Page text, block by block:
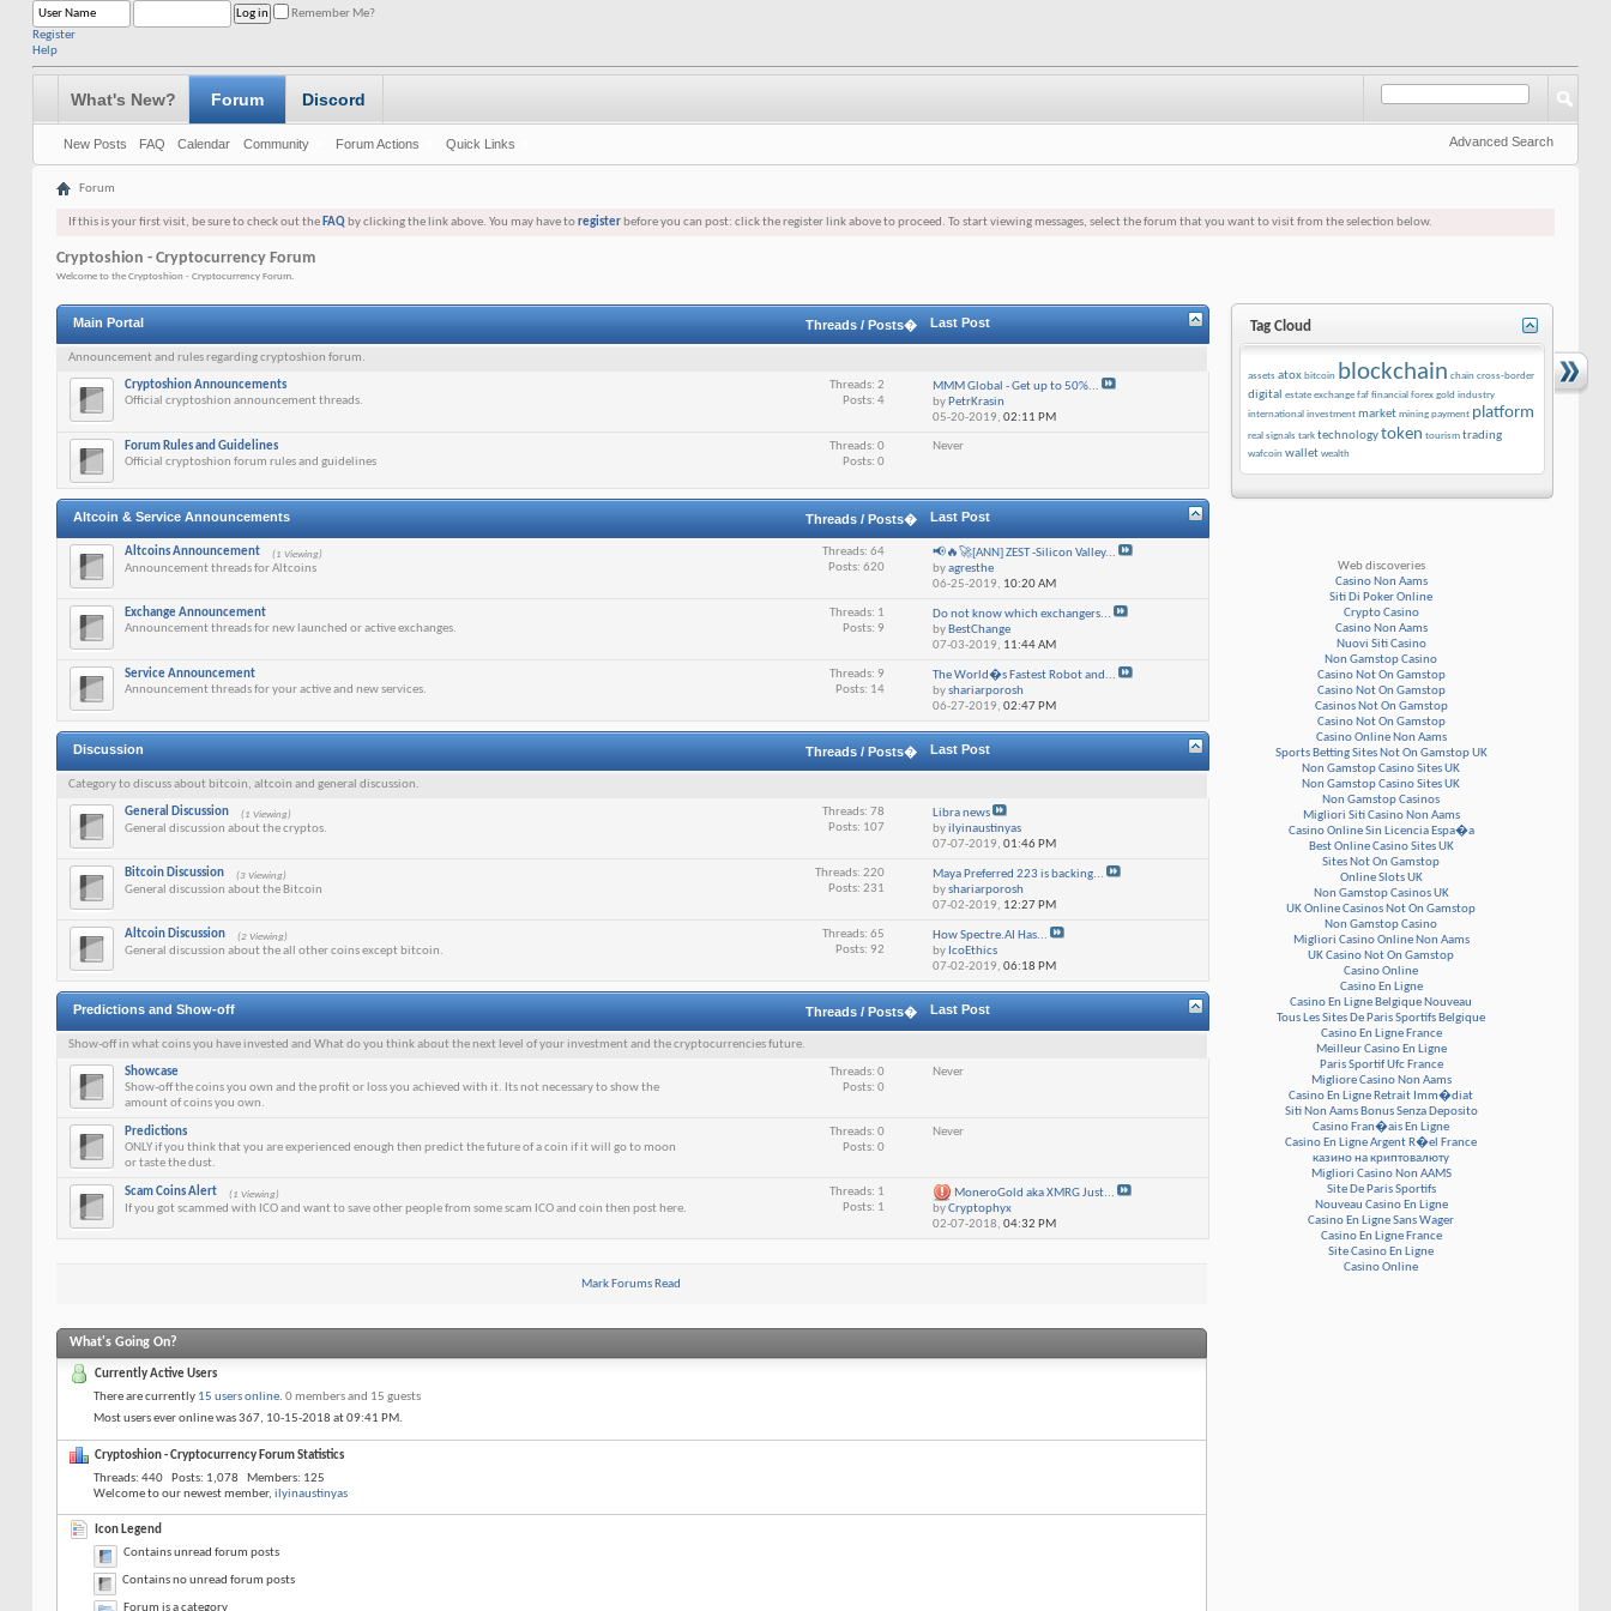
Remember Me?
Register
Help
What's New? Forum
New Posts FAQ Calendar Community Forum Actions Quick Links
Discord
Advanced Search
Forum
If this is your first visit, be sure to check out the FAQby clicking the link above. You may have toregisterbefore you can post: click the register link above to proceed. To start viewing messages, select the forum that you want to visit from the selection below.
Cryptoshion - Cryptocurrency Forum
Welcome to the Cryptoshion - Cryptocurrency Forum.
Main Portal Threads / Posts� Last Post
Announcement and rules regarding cryptoshion forum.
Cryptoshion Announcements
Official cryptoshion announcement threads.
Threads: 2
Posts: 4
МММ Global - Get up to 50%...
by PetrKrasin
05-20-2019, 02:11 PM
Forum Rules and Guidelines
Official cryptoshion forum rules and guidelines
Threads: 0
Posts: 0
Never
Altcoin & Service Announcements Threads / Posts� Last Post
Altcoins Announcement (1 Viewing)
Announcement threads for Altcoins
Threads: 64
Posts: 620
📢🔥🚀[ANN] ZEST -Silicon Valley...
byagresthe
06-25-2019, 10:20 AM
Exchange Announcement
Announcement threads for new launched or active exchanges.
Threads: 1
Posts: 9
Do not know which exchangers...
by BestChange
07-03-2019, 11:44 AM
Service Announcement
Announcement threads for your active and new services.
Threads: 9
Posts: 14
The World�s Fastest Robot and...
byshariarporosh
06-27-2019, 02:47 PM
Discussion Threads / Posts� Last Post
Category to discuss about bitcoin, altcoin and general discussion.
General Discussion (1 Viewing)
General discussion about the cryptos.
Threads: 78
Posts: 107
Libra news
byilyinaustinyas
07-07-2019, 01:46 PM
Bitcoin Discussion (3 Viewing)
General discussion about the Bitcoin
Threads: 220
Posts: 231
Maya Preferred 223 is backing...
byshariarporosh
07-02-2019, 12:27 PM
Altcoin Discussion (2 Viewing)
General discussion about the all other coins except bitcoin.
Threads: 65
Posts: 92
How Spectre.AI Has...
by IcoEthics
07-02-2019, 06:18 PM
Predictions and Show-off Threads / Posts� Last Post
Show-off in what coins you have invested and What do you think about the next level of your investment and the cryptocurrencies future.
Showcase
Show-off the coins you own and the profit or loss you achieved with it. Its not necessary to show the
amount of coins you own.
Threads: 0
Posts: 0
Never
Predictions
ONLY if you think that you are experienced enough then predict the future of a coin if it will go to moon
or taste the dust.
Threads: 0
Posts: 0
Never
Scam Coins Alert (1 Viewing)
If you got scammed with ICO and want to save other people from some scam ICO and coin then post here.
Threads: 1
Posts: 1
MoneroGold aka XMRG Just...
byCryptophyx
02-07-2018, 04:32 PM
Mark Forums Read
What's Going On?
Currently Active Users
There are currently 15 users online. 0 members and 15 guests
Most users ever online was 367, 10-15-2018 at09:41 PM.
Cryptoshion - Cryptocurrency Forum Statistics
Threads 440 Posts 1,078 Members 125
Welcome to our newest member, ilyinaustinyas
Icon Legend
Contains unread forum posts
Contains no unread forum posts
Tag Cloud
assets atox bitcoin blockchain chain cross-border
digital estate exchange faf financial forex gold industry
international investment market mining payment platform
real signals tark technologytoken tourism trading
wafcoin wallet wealth
Web discoveries
Casino Non Aams
Siti Di Poker Online
Crypto Casino
Casino Non Aams
Nuovi Siti Casino
Non Gamstop Casino
Casino Not On Gamstop
Casino Not On Gamstop
Casinos Not On Gamstop
Casino Not On Gamstop
Casino Online Non Aams
Sports Betting Sites Not On Gamstop UK
Non Gamstop Casino Sites UK
Non Gamstop Casino Sites UK
Non Gamstop Casinos
Migliori Siti Casino Non Aams
Casino Online Sin Licencia Espa�a
Best Online Casino Sites UK
Sites Not On Gamstop
Online Slots UK
Non Gamstop Casinos UK
UK Online Casinos Not On Gamstop
Non Gamstop Casino
Migliori Casino Online Non Aams
UK Casino Not On Gamstop
Casino Online
Casino En Ligne
Casino En Ligne Belgique Nouveau
Tous Les Sites De Paris Sportifs Belgique
Casino En Ligne France
Meilleur Casino En Ligne
Paris Sportif Ufc France
Migliore Casino Non Aams
Casino En Ligne Retrait Imm�diat
Siti Non Aams Bonus Senza Deposito
Casino Fran�ais En Ligne
Casino En Ligne Argent R�el France
казино на криптовалюту
Migliori Casino Non AAMS
Site De Paris Sportifs
Nouveau Casino En Ligne
Casino En Ligne Sans Wager
Casino En Ligne France
Site Casino En Ligne
Casino Online